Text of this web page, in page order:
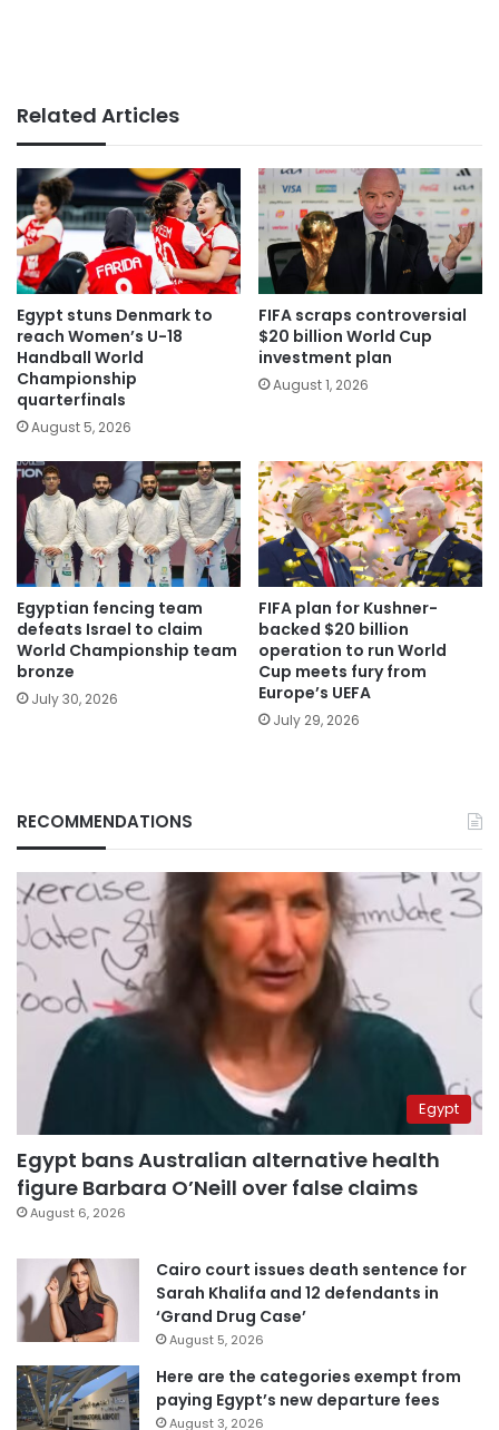
Related Articles
Egypt stuns Denmark to
reach Women’s U-18
Handball World
Championship
quarterfinals
August 5, 2026
FIFA scraps controversial
$20 billion World Cup
investment plan
August 1, 2026
Egyptian fencing team
defeats Israel to claim
World Championship team
bronze
July 30, 2026
FIFA plan for Kushner-
backed $20 billion
operation to run World
Cup meets fury from
Europe’s UEFA
July 29, 2026
RECOMMENDATIONS
Egypt
Egypt bans Australian alternative health
figure Barbara O’Neill over false claims
August 6, 2026
Cairo court issues death sentence for
Sarah Khalifa and 12 defendants in
‘Grand Drug Case’
August 5, 2026
Here are the categories exempt from
paying Egypt’s new departure fees
August 3, 2026